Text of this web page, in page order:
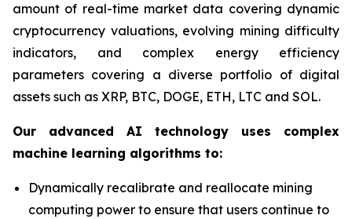
amount of real-time market data covering dynamic
cryptocurrency valuations, evolving mining difficulty
indicators, and complex energy efficiency
parameters covering a diverse portfolio of digital
assets such as XRP, BTC, DOGE, ETH, LTC and SOL.
Our advanced AI technology uses complex
machine learning algorithms to:
Dynamically recalibrate and reallocate mining
computing power to ensure that users continue to